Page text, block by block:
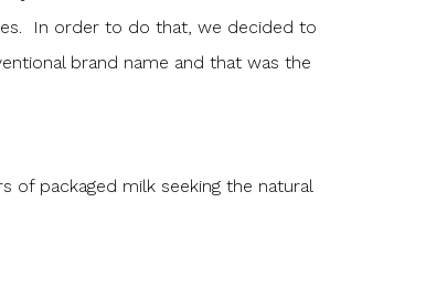
In order to do that, we decided to
brand name and that was the
of packaged milk seeking the natural